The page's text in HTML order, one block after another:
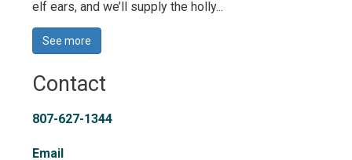
elf ears, and we’ll supply the holly...
See more
Contact
807-627-1344
Email